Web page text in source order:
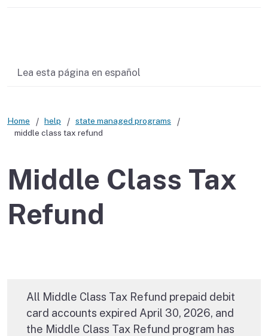
Lea esta página en español
Home help
state managed programs
middle class tax refund
Middle Class Tax
Refund
All Middle Class Tax Refund prepaid debit
card accounts expired April 30, 2026, and
the Middle Class Tax Refund program has